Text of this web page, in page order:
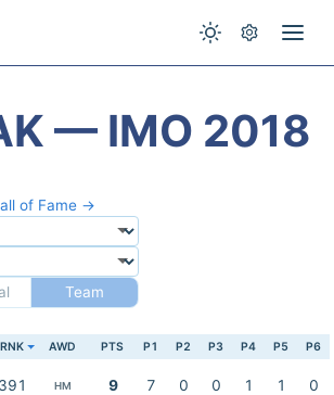
— IMO 2018
of Fame →
Team
RNK AWD PTS P1 P2 P3 P4 P5 P6
391 HM 9 7 0 0 1 1 0